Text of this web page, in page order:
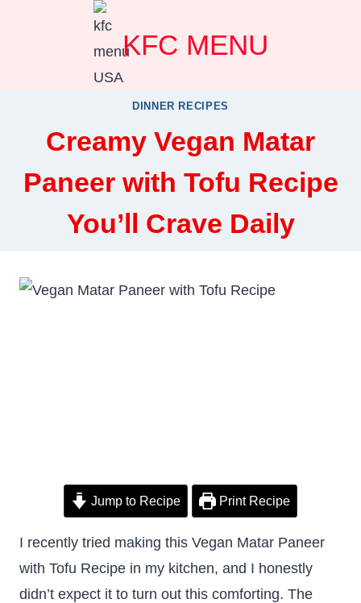
KFC MENU
DINNER RECIPES
Creamy Vegan Matar
Paneer with Tofu Recipe
You’ll Crave Daily
Jump to Recipe Print Recipe
I recently tried making this Vegan Matar Paneer
with Tofu Recipe in my kitchen, and I honestly
didn’t expect it to turn out this comforting. The